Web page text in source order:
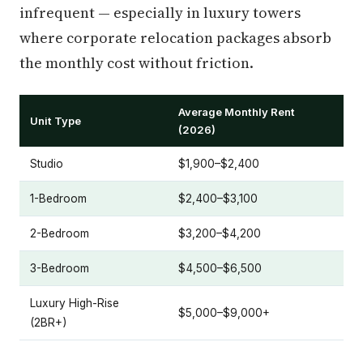
infrequent — especially in luxury towers
where corporate relocation packages absorb
the monthly cost without friction.
Unit Type
Average Monthly Rent
(2026)
Studio $1,900–$2,400
1-Bedroom $2,400–$3,100
2-Bedroom $3,200–$4,200
3-Bedroom $4,500–$6,500
Luxury High-Rise
(2BR+)
$5,000–$9,000+